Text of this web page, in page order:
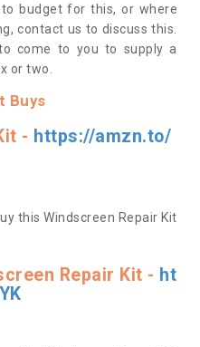
to budget for this, or where
contact us to discuss this.
come to you to supply a
or two.
Buys
- https://amzn.to/
this Windscreen Repair Kit
Repair Kit - ht